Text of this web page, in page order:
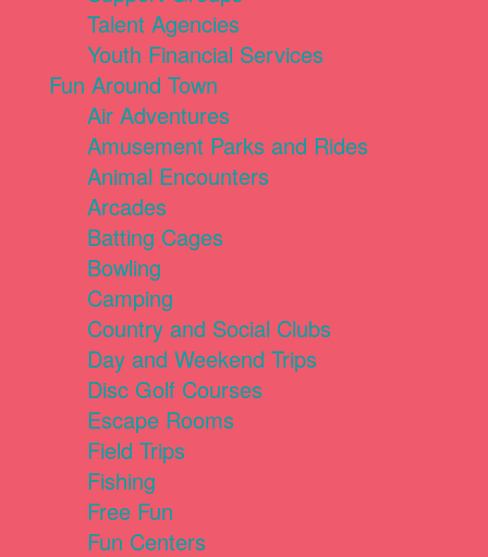
Talent Agencies
Youth Financial Services
Fun Around Town
Air Adventures
Amusement Parks and Rides
Animal Encounters
Arcades
Batting Cages
Bowling
Camping
Country and Social Clubs
Day and Weekend Trips
Disc Golf Courses
Escape Rooms
Field Trips
Fishing
Free Fun
Fun Centers